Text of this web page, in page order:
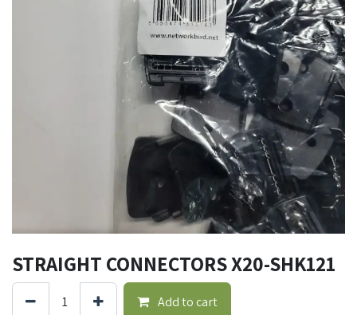
STRAIGHT CONNECTORS X20-SHK121
Add to cart